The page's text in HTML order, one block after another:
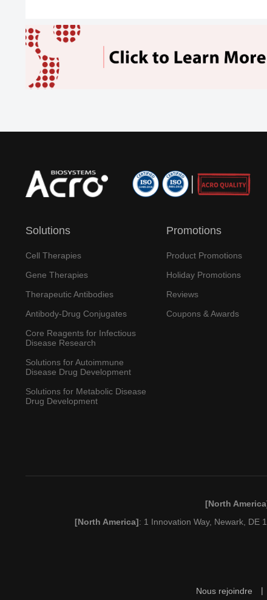
Solutions
Cell Therapies
Gene Therapies
Therapeutic Antibodies
Antibody-Drug Conjugates
Core Reagents for Infectious
Disease Research
Solutions for Autoimmune
Disease Drug Development
Solutions for Metabolic Disease
Drug Development
Promotions
Product Promotions
Holiday Promotions
Reviews
Coupons & Awards
[North
[North America]: 1 Innovation Way, Newark, DE
Nous rejoindre